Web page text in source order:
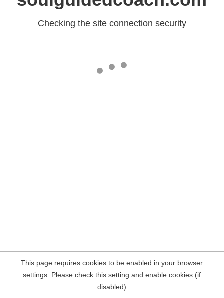
Checking the site connection security
This page requires cookies to be enabled in your browser
settings. Please check this setting and enable cookies (if
disabled)